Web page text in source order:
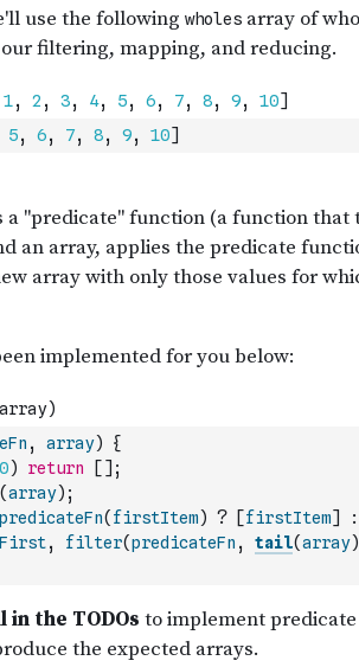
5, 6, 7, 8, 9, 10]
, array)
{
0) return [ ] ;
(array) ;
predicateFn( firstItem) ? [firstItem] :
, filter(predicateFn , tail(array)